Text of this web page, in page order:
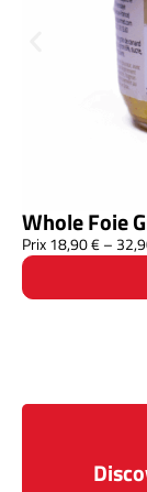
Whole Foie
Prix18,90€–